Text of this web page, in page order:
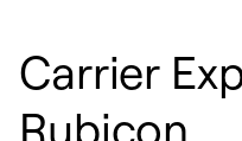
Carrier
Rubicon